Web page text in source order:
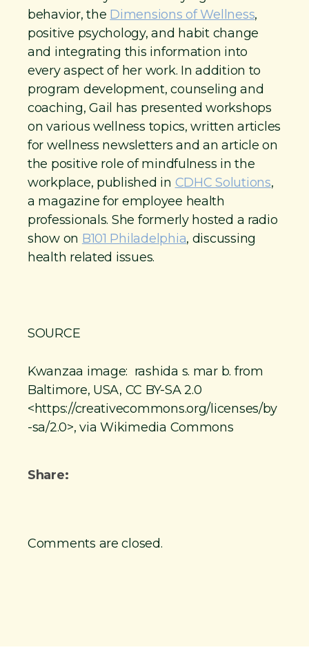
behavior, the Dimensions of Wellness,
positive psychology, and habit change
and integrating this information into
every aspect of her work. In addition to
program development, counseling and
coaching, Gail has presented workshops
on various wellness topics, written articles
for wellness newsletters and an article on
the positive role of mindfulness in the
workplace, published in CDHC Solutions,
a magazine for employee health
professionals. She formerly hosted a radio
show on B101 Philadelphia, discussing
health related issues.
SOURCE
Kwanzaa image: rashida s. mar b. from
Baltimore, USA, CC BY-SA 2.0
<https://creativecommons.org/licenses/by
-sa/2.0>, via Wikimedia Commons
Share:
Comments are closed.